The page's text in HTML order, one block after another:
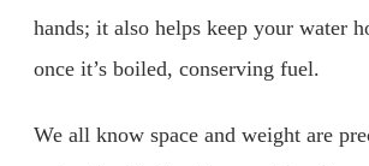
hands; it also helps keep your water
once it’s boiled, conserving fuel.
We all know space and weight are